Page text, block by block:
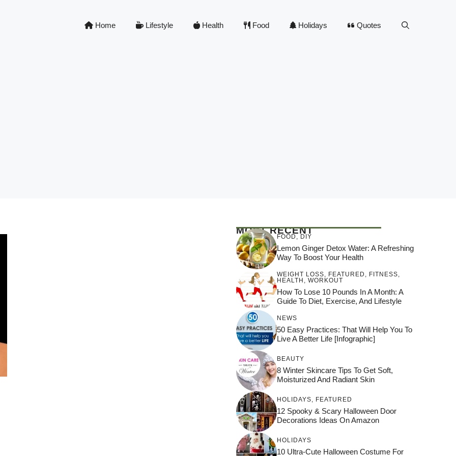
Home Lifestyle Health Food Holidays Quotes
MOST RECENT
FOOD DIY
Lemon Ginger Detox Water: A Refreshing
Way To Boost Your Health
WEIGHT LOSS FEATURED FITNESS
HEALTH
WORKOUT
How To Lose 10 Pounds In A Month: A
Guide To Diet, Exercise, And Lifestyle
NEWS
50 Easy Practices: That Will Help You To
Live A Better Life [Infographic]
BEAUTY
8 Winter Skincare Tips To Get Soft,
Moisturized And Radiant Skin
HOLIDAYS FEATURED
12 Spooky & Scary Halloween Door
Decorations Ideas On Amazon
HOLIDAYS
10 Ultra-Cute Halloween Costume For